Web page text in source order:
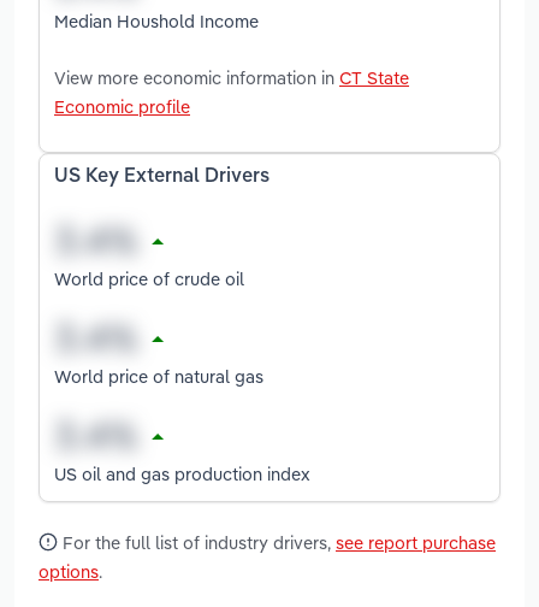
Median Houshold Income
View more economic information in CT State
Economic profile
US Key External Drivers
World price of crude oil
World price of natural gas
US oil and gas production index
For the full list of industry drivers, see report purchase
options.